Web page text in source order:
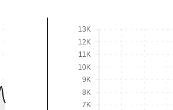
7K
8K
9K
10K
11K
12K
13K